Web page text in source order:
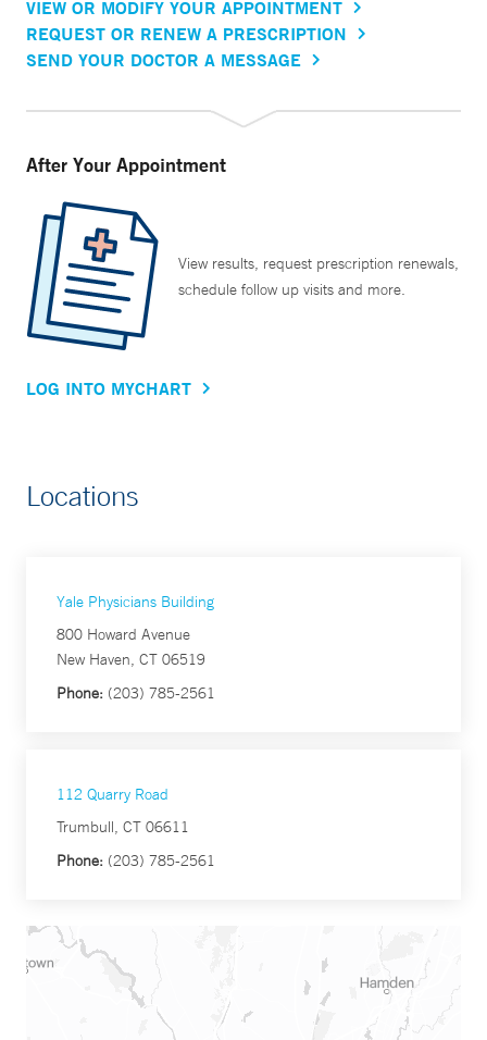
VIEW OR MODIFY YOUR APPOINTMENT
REQUEST OR RENEW A PRESCRIPTION
SEND YOUR DOCTOR A MESSAGE
After Your Appointment
View results, request prescription renewals,
schedule follow up visits and more.
LOG INTO MYCHART
Locations
Yale Physicians Building
800 Howard Avenue
New Haven, CT 06519
Phone: (203) 785-2561
112 Quarry Road
Trumbull, CT 06611
Phone: (203) 785-2561